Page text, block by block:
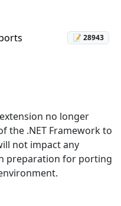
📝 28943
no longer
the .NET Framework to
not impact any
preparation for porting